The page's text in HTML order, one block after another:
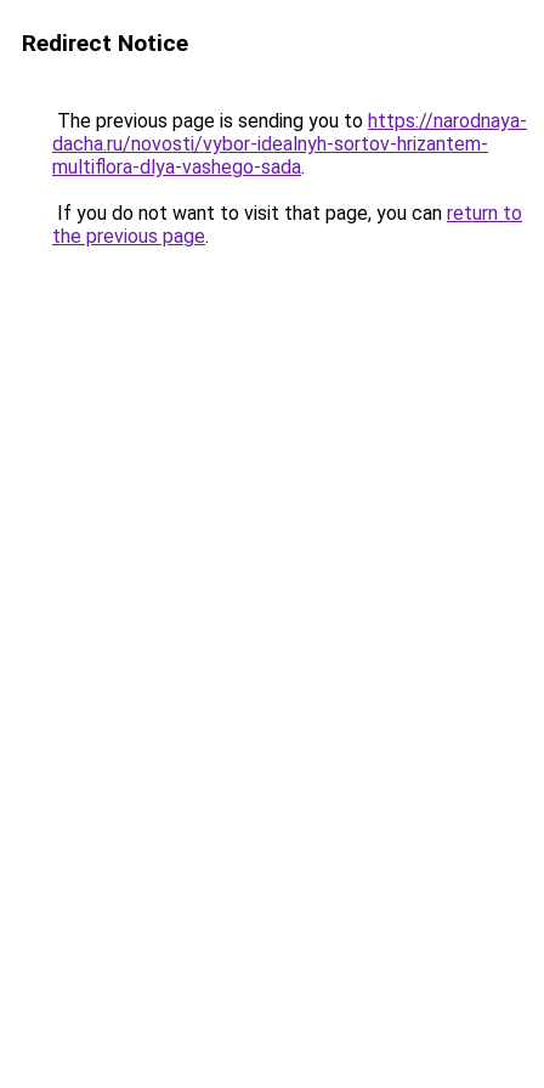
Redirect Notice
The previous page is sending you to https://narodnaya-
dacha.ru/novosti/vybor-idealnyh-sortov-hrizantem-
multiflora-dlya-vashego-sada.
If you do not want to visit that page, you can return to
the previous page.